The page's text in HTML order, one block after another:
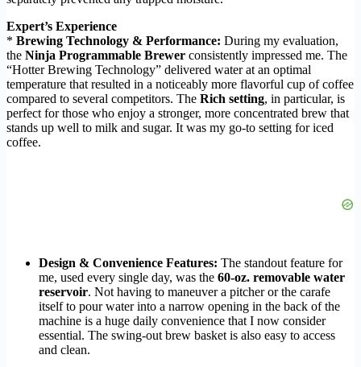
Expert’s Experience
* Brewing Technology & Performance: During my evaluation,
the Ninja Programmable Brewer consistently impressed me. The
“Hotter Brewing Technology” delivered water at an optimal
temperature that resulted in a noticeably more flavorful cup of coffee
compared to several competitors. The Rich setting, in particular, is
perfect for those who enjoy a stronger, more concentrated brew that
stands up well to milk and sugar. It was my go-to setting for iced
coffee.
Design & Convenience Features: The standout feature for
me, used every single day, was the 60-oz. removable water
reservoir. Not having to maneuver a pitcher or the carafe
itself to pour water into a narrow opening in the back of the
machine is a huge daily convenience that I now consider
essential. The swing-out brew basket is also easy to access
and clean.